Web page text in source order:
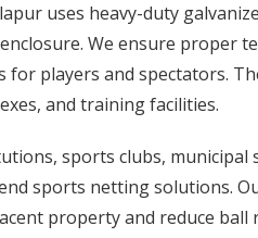
uses heavy-duty
We ensure proper
for players and spectators.
and training facilities.
sports clubs,
sports netting solutions.
property and reduce